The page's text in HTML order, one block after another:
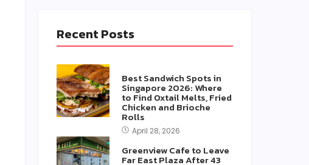
Recent Posts
Best Sandwich Spots in
Singapore 2026: Where
to Find Oxtail Melts, Fried
Chicken and Brioche
Rolls
April 28, 2026
Greenview Cafe to Leave
Far East Plaza After 43